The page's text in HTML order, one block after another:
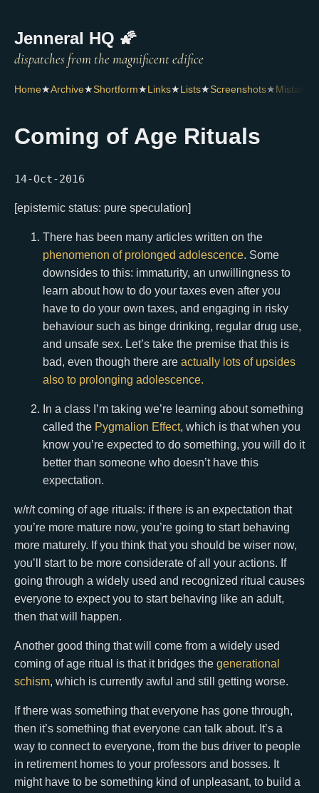
Jenneral HQ 🌠
Home★Archive★Shortform★ Links★ Lists★Screenshots★ Mistakes
Coming of Age Rituals
14-Oct-2016
[epistemic status: pure speculation]
There has been many articles written on the
phenomenon of prolonged adolescence. Some
downsides to this: immaturity, an unwillingness to
learn about how to do your taxes even after you
have to do your own taxes, and engaging in risky
behaviour such as binge drinking, regular drug use,
and unsafe sex. Let’s take the premise that this is
bad, even though there are actually lots of upsides
also to prolonging adolescence.
In a class I’m taking we’re learning about something
called the Pygmalion Effect, which is that when you
know you’re expected to do something, you will do it
better than someone who doesn’t have this
expectation.
w/r/t coming of age rituals: if there is an expectation that
you’re more mature now, you’re going to start behaving
more maturely. If you think that you should be wiser now,
you’ll start to be more considerate of all your actions. If
going through a widely used and recognized ritual causes
everyone to expect you to start behaving like an adult,
then that will happen.
Another good thing that will come from a widely used
coming of age ritual is that it bridges the generational
schism, which is currently awful and still getting worse.
If there was something that everyone has gone through,
then it’s something that everyone can talk about. It’s a
way to connect to everyone, from the bus driver to people
in retirement homes to your professors and bosses. It
might have to be something kind of unpleasant, to build a